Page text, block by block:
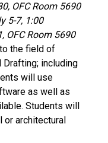
OFC Room 5690
5-7, 1:00
OFC Room 5690
the field of
including
will use
as well as
Students will
or architectural